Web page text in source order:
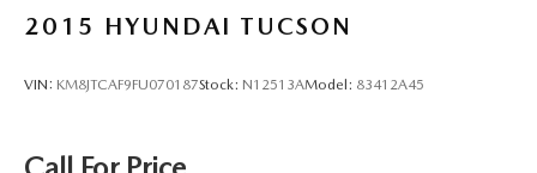
2015 HYUNDAI TUCSON
VIN: KM8JTCAF9FU070187Stock: N12513AModel: 83412A45